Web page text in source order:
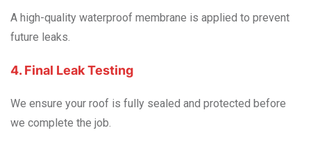
A high-quality waterproof membrane is applied to prevent
future leaks.
4. Final Leak Testing
We ensure your roof is fully sealed and protected before
we complete the job.